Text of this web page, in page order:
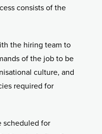
consists of the
the hiring team to
of the job to be
culture, and
required for
scheduled for